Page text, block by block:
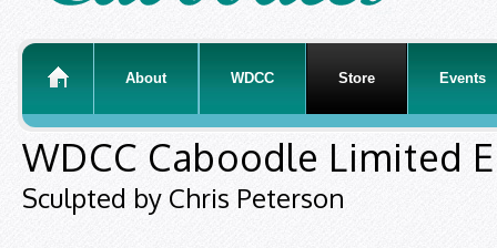
About WDCC Store Events
WDCC Caboodle Limited
Sculpted by Chris Peterson